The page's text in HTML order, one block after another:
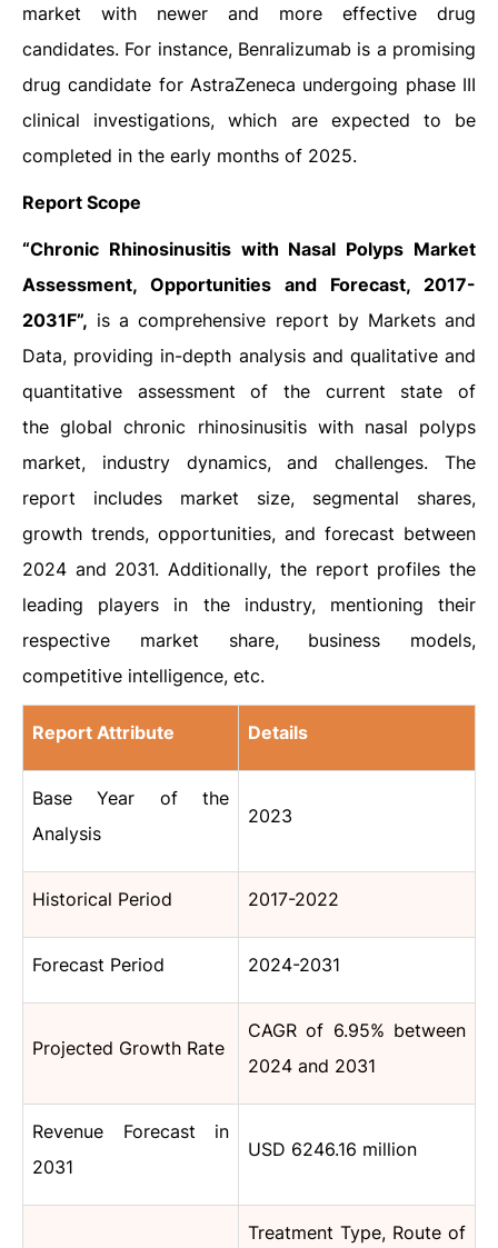
market with newer and more effective drug
candidates. For instance, Benralizumab is a promising
drug candidate for AstraZeneca undergoing phase III
clinical investigations, which are expected to be
completed in the early months of 2025.
Report Scope
“Chronic Rhinosinusitis with Nasal Polyps Market
Assessment, Opportunities and Forecast, 2017-
2031F”, is a comprehensive report by Markets and
Data, providing in-depth analysis and qualitative and
quantitative assessment of the current state of
the global chronic rhinosinusitis with nasal polyps
market, industry dynamics, and challenges. The
report includes market size, segmental shares,
growth trends, opportunities, and forecast between
2024 and 2031. Additionally, the report profiles the
leading players in the industry, mentioning their
respective market share, business models,
competitive intelligence, etc.
Report Attribute Details
Base Year of the
Analysis
2023
Historical Period 2017-2022
Forecast Period 2024-2031
Projected Growth Rate
CAGR of 6.95% between
2024 and 2031
Revenue Forecast in
2031
USD 6246.16 million
Treatment Type, Route of